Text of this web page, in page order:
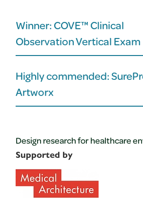
Winner: COVE™ Clinical
Observation Vertical Exam
Highly commended:
Artworx
Design research for healthcare
Supported by